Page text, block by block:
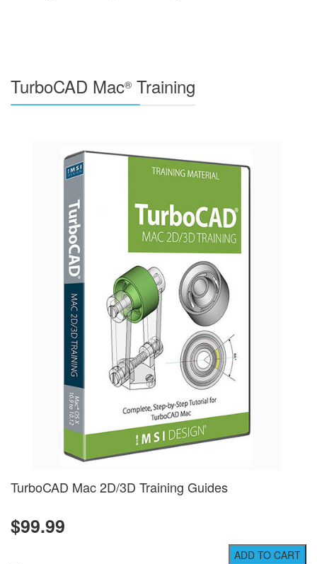
TurboCAD Mac® Training
TurboCAD Mac 2D/3D Training Guides
$99.99